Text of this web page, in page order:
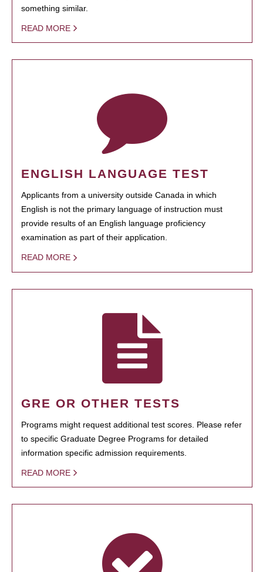
something similar.
READ MORE
ENGLISH LANGUAGE TEST
Applicants from a university outside Canada in which
English is not the primary language of instruction must
provide results of an English language proficiency
examination as part of their application.
READ MORE
GRE OR OTHER TESTS
Programs might request additional test scores. Please refer
to specific Graduate Degree Programs for detailed
information specific admission requirements.
READ MORE